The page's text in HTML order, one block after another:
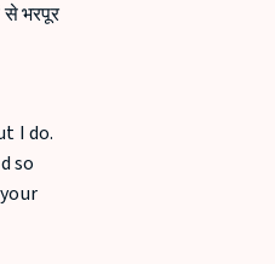
से भरपूर
I do.
so